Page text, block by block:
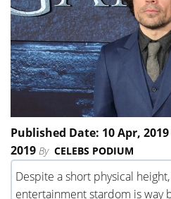
Published Date: 10 Apr,
2019 By CELEBS PODIUM
Despite a short physical height,
entertainment stardom is way